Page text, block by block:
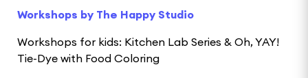
Workshops by The Happy Studio
Workshops for kids: Kitchen Lab Series & Oh, YAY!
Tie-Dye with Food Coloring